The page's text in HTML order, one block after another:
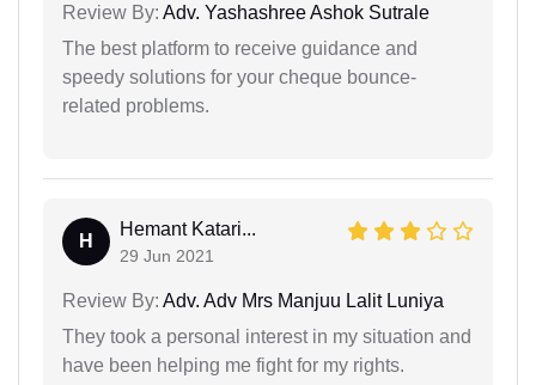
Review By: Adv. Yashashree Ashok Sutrale
The best platform to receive guidance and
speedy solutions for your cheque bounce-
related problems.
H
Hemant Katari...
29 Jun 2021
Review By: Adv. Adv Mrs Manjuu Lalit Luniya
They took a personal interest in my situation and
have been helping me fight for my rights.